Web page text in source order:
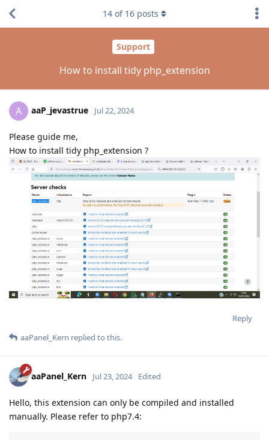
Support
How to install tidy php_extension
14 of 16 posts
A aaP_jevastrue Jul 22, 2024
Please guide me,
How to install tidy php_extension ?
Reply
aaPanel_Kern replied to this.
aaPanel_Kern Jul 23, 2024 Edited
Hello, this extension can only be compiled and installed
manually. Please refer to php7.4: